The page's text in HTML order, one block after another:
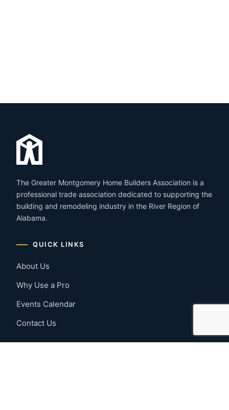
The Greater Montgomery Home Builders Association is a
professional trade association dedicated to supporting the
building and remodeling industry in the River Region of
Alabama.
QUICK LINKS
About Us
Why Use a Pro
Events Calendar
Contact Us